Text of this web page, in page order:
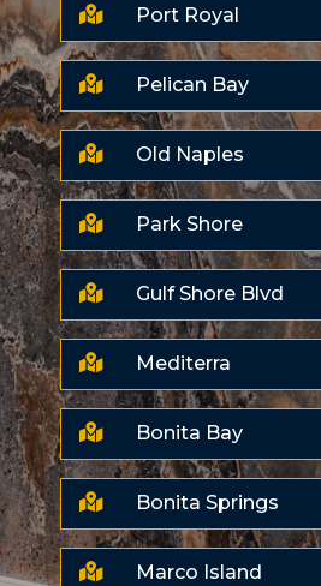
 Port Royal
 Pelican Bay
 Old Naples
 Park Shore
 Gulf Shore Blvd
 Mediterra
 Bonita Bay
 Bonita Springs
 Marco Island